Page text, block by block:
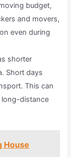
budget,
and movers,
even during
shorter
Short days
This can
long-distance
House